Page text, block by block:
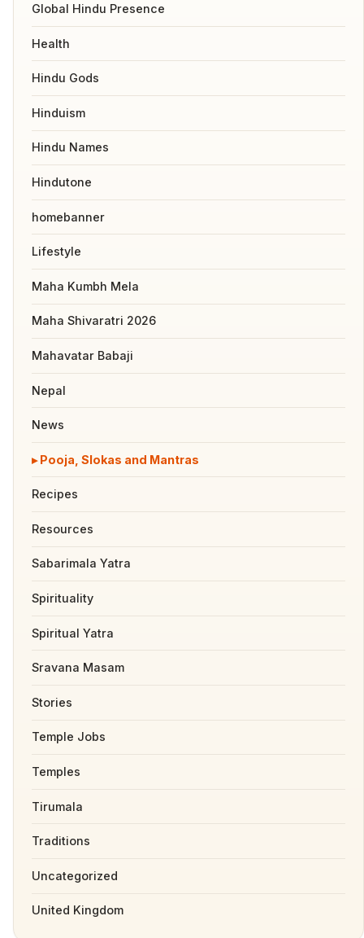
Global Hindu Presence
Health
Hindu Gods
Hinduism
Hindu Names
Hindutone
homebanner
Lifestyle
Maha Kumbh Mela
Maha Shivaratri 2026
Mahavatar Babaji
Nepal
News
Pooja, Slokas and Mantras
Recipes
Resources
Sabarimala Yatra
Spirituality
Spiritual Yatra
Sravana Masam
Stories
Temple Jobs
Temples
Tirumala
Traditions
Uncategorized
United Kingdom